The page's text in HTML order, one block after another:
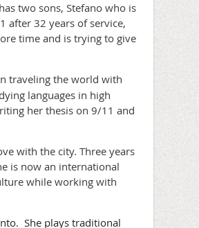
two sons, Stefano who is
after 32 years of service,
time and is trying to give
traveling the world with
languages in high
her thesis on 9/11 and
with the city. Three years
is now an international
while working with
She plays traditional